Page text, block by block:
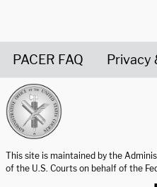
PACER FAQ Privacy
This site is maintained by the
of the U.S. Courts on behalf of the